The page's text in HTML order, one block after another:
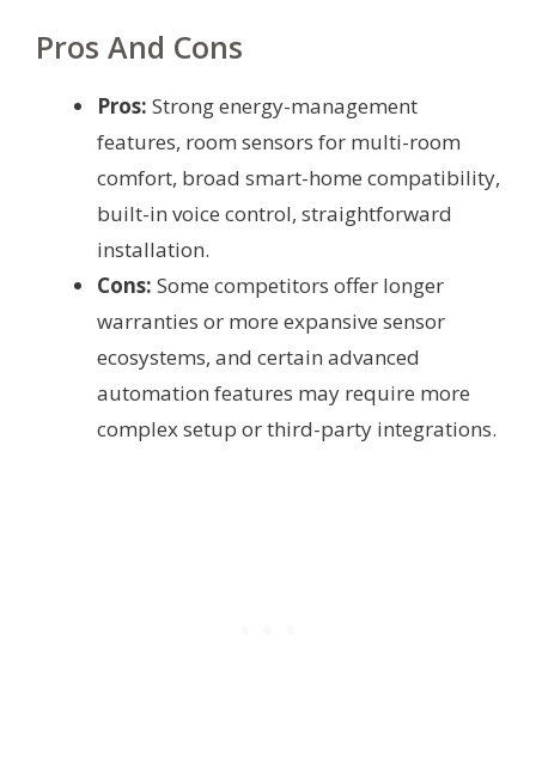
Pros And Cons
Pros: Strong energy-management
features, room sensors for multi-room
comfort, broad smart-home compatibility,
built-in voice control, straightforward
installation.
Cons: Some competitors offer longer
warranties or more expansive sensor
ecosystems, and certain advanced
automation features may require more
complex setup or third-party integrations.